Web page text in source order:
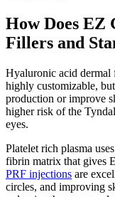
How Does EZ
Fillers and
Hyaluronic acid dermal
highly customizable,
production or improve
higher risk of the
eyes.
Platelet rich plasma
fibrin matrix that gives
PRF injections are
circles, and improving